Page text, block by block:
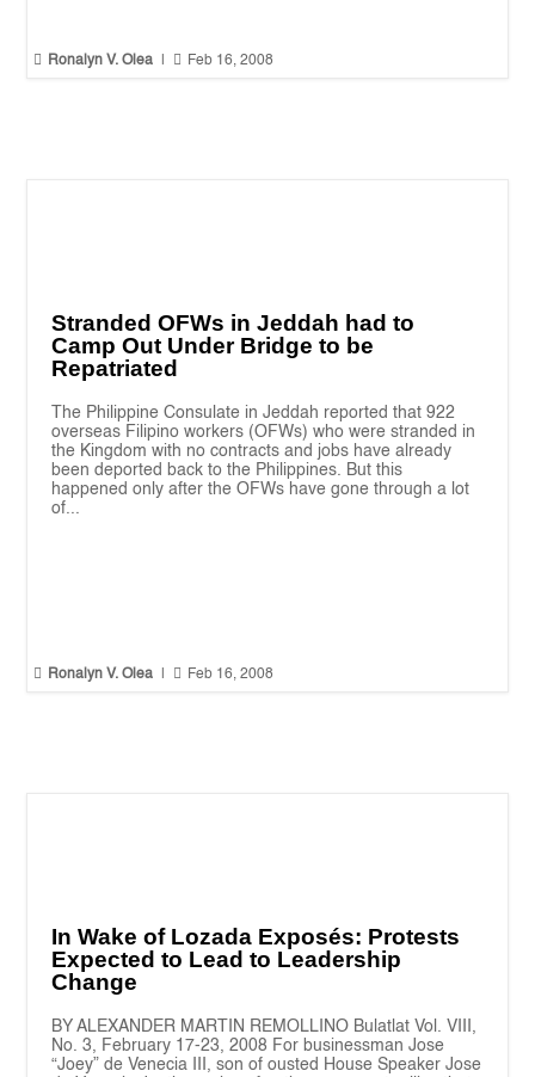
 Ronalyn V. Olea  Feb 16, 2008
Stranded OFWs in Jeddah had to
Camp Out Under Bridge to be
Repatriated
The Philippine Consulate in Jeddah reported that 922
overseas Filipino workers (OFWs) who were stranded in
the Kingdom with no contracts and jobs have already
been deported back to the Philippines. But this
happened only after the OFWs have gone through a lot
of...
 Ronalyn V. Olea  Feb 16, 2008
In Wake of Lozada Exposés: Protests
Expected to Lead to Leadership
Change
BY ALEXANDER MARTIN REMOLLINO Bulatlat Vol. VIII,
No. 3, February 17-23, 2008 For businessman Jose
“Joey” de Venecia III, son of ousted House Speaker Jose